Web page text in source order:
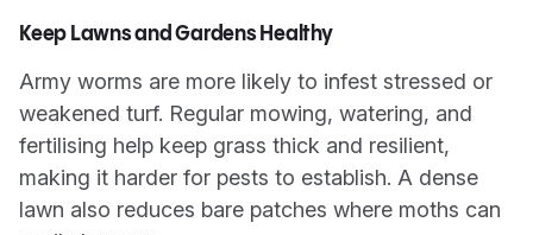
Keep Lawns and Gardens Healthy
Army worms are more likely to infest stressed or
weakened turf. Regular mowing, watering, and
fertilising help keep grass thick and resilient,
making it harder for pests to establish. A dense
lawn also reduces bare patches where moths can